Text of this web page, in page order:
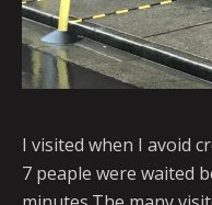
I visited when I avoid
7 peaple were waited